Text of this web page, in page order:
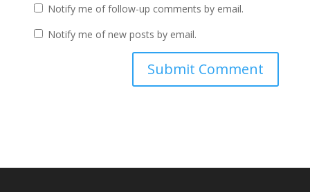
Notify me of follow-up comments by email.
Notify me of new posts by email.